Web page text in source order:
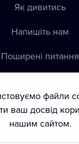
Як дивитись
Напишіть нам
Пoширені питання
файли
ваш досвід
нашим сайтом.